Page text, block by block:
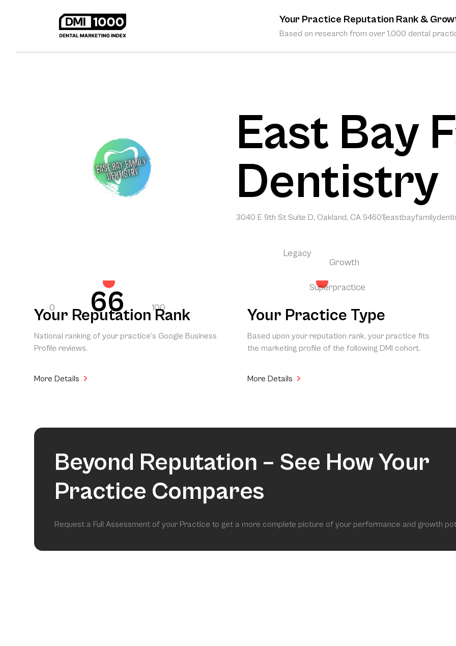
Your Practice Reputation Rank &
Based on research from over 1,000 dental
East Bay
Dentistry
3040 E 9th St Suite D, Oakland, CA 94601
0 66 100
Your Reputation Rank
National ranking of your practice’s Google Business
Profile reviews.
More Details
Legacy
Growth
Superpractice
Your Practice Type
Based upon your reputation rank, your practice fits
the marketing profile of the following DMI cohort.
More Details
Beyond Reputation – See How Your
Practice Compares
Request a Full Assessment of your Practice to get a more complete picture of your performance and growth